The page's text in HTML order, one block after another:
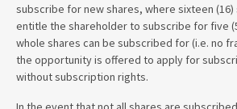
subscribe for new shares, where sixteen
entitle the shareholder to subscribe for five
whole shares can be subscribed for (i.e. no
the opportunity is offered to apply for
without subscription rights.